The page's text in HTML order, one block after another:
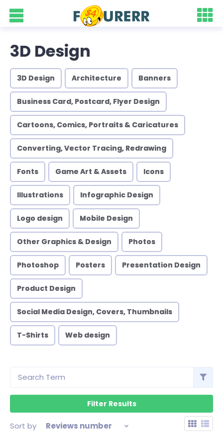
3D Design
3D Design Architecture Banners
Business Card, Postcard, Flyer Design
Cartoons, Comics, Portraits & Caricatures
Converting, Vector Tracing, Redrawing
Fonts Game Art & Assets Icons
Illustrations Infographic Design
Logo design Mobile Design
Other Graphics & Design Photos
Photoshop Posters Presentation Design
Product Design
Social Media Design, Covers, Thumbnails
T-Shirts Web design
Sort by Reviews number